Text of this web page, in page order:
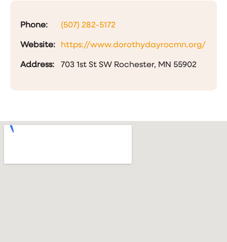
Phone: (507) 282-5172
Website: https://www.dorothydayrocmn.org/
Address: 703 1st St SW Rochester, MN 55902